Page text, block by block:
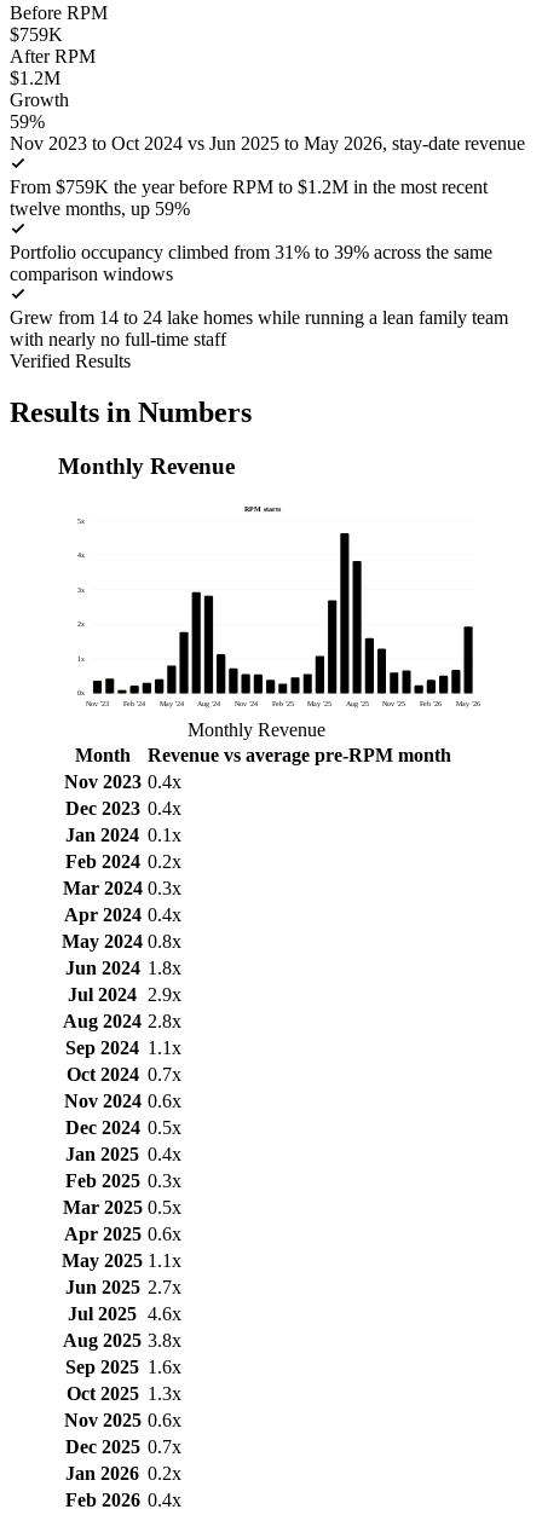
Before RPM
$759K
After RPM
$1.2M
Growth
59%
Nov 2023 to Oct 2024 vs Jun 2025 to May 2026, stay-date revenue
From $759K the year before RPM to $1.2M in the most recent
twelve months, up 59%
Portfolio occupancy climbed from 31% to 39% across the same
comparison windows
Grew from 14 to 24 lake homes while running a lean family team
with nearly no full-time staff
Verified Results
Results in Numbers
Monthly Revenue
0x
1x
2x
3x
4x
5x
RPM starts
Nov '23 Feb '24 May '24 Aug '24 Nov '24 Feb '25 May '25 Aug '25 Nov '25 Feb '26 May '26
Monthly Revenue
Month
Revenue vs average pre-RPM month
Nov 2023 0.4x
Dec 2023 0.4x
Jan 2024 0.1x
Feb 2024 0.2x
Mar 2024 0.3x
Apr 2024 0.4x
May 2024 0.8x
Jun 2024 1.8x
Jul 2024 2.9x
Aug 2024 2.8x
Sep 2024 1.1x
Oct 2024 0.7x
Nov 2024 0.6x
Dec 2024 0.5x
Jan 2025 0.4x
Feb 2025 0.3x
Mar 2025 0.5x
Apr 2025 0.6x
May 2025 1.1x
Jun 2025 2.7x
Jul 2025 4.6x
Aug 2025 3.8x
Sep 2025 1.6x
Oct 2025 1.3x
Nov 2025 0.6x
Dec 2025 0.7x
Jan 2026 0.2x
Feb 2026 0.4x